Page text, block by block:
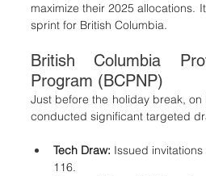
maximize their 2025 allocations.
sprint for British Columbia.
British Columbia
Program (BCPNP)
Just before the holiday break, on
conducted significant targeted
Tech Draw: Issued
116.